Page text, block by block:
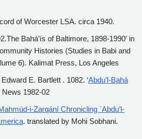
of Worcester LSA. circa 1940.
Bahá’ís of Baltimore, 1898-1990′ in
Histories (Studies in Babi and
6). Kalimat Press, Los Angeles
E. Bartlett . 1082. ‘Abdu’l-Bahá
News 1982-02
i-Zarqání Chronicling `Abdu’l-
. translated by Mohi Sobhani.